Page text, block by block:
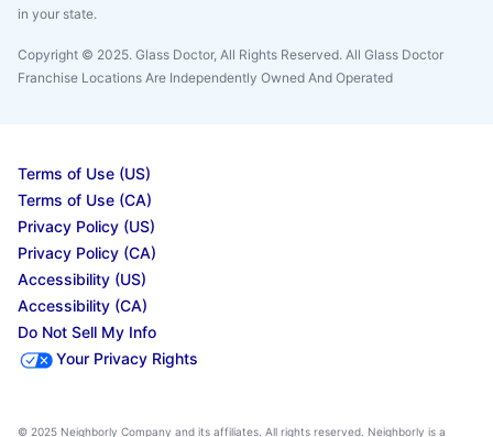
in your state.
Copyright © 2025. Glass Doctor, All Rights Reserved. All Glass Doctor
Franchise Locations Are Independently Owned And Operated
Terms of Use (US)
Terms of Use (CA)
Privacy Policy (US)
Privacy Policy (CA)
Accessibility (US)
Accessibility (CA)
Do Not Sell My Info
Your Privacy Rights
© 2025 Neighborly Company and its affiliates. All rights reserved. Neighborly is a